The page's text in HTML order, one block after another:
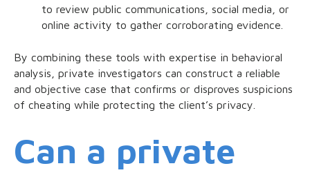
to review public communications, social media, or
online activity to gather corroborating evidence.
By combining these tools with expertise in behavioral
analysis, private investigators can construct a reliable
and objective case that confirms or disproves suspicions
of cheating while protecting the client’s privacy.
Can a private